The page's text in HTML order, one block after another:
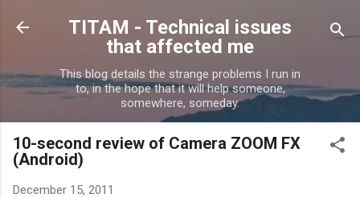
Skip to main content
TITAM - Technical issues
that affected me
This blog details the strange problems I run in
to, in the hope that it will help someone,
somewhere, someday.
10-second review of Camera ZOOM FX
(Android)
December 15, 2011